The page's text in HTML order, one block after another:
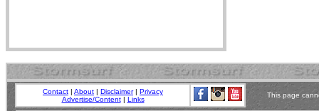
Contact | About | Disclaimer| Privacy
Advertise/Content| Links
This page